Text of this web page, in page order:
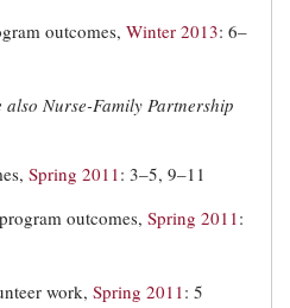
outcomes, Winter 2013: 6–
also Nurse-Family Partnership
Spring 2011 : 3–5, 9–11
outcomes, Spring 2011:
work, Spring 2011 : 5